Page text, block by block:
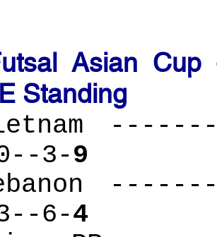
Asian Cup
Standing
3-9
6-4